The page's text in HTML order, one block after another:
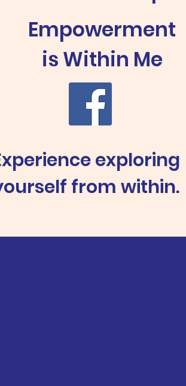
Empowerment
isWithin Me
exploring
from within.